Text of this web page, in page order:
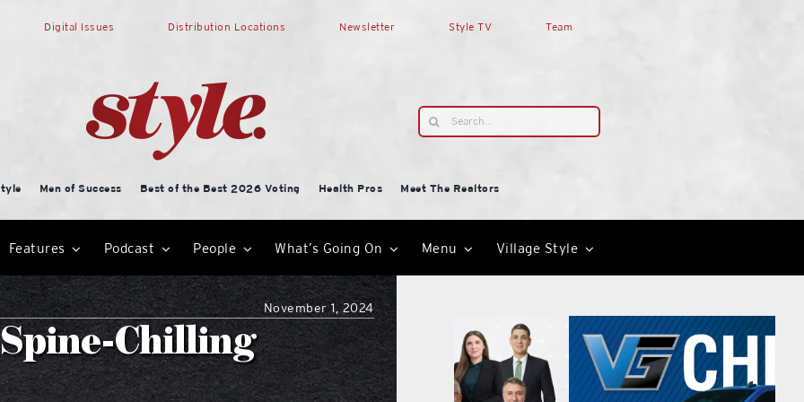
Digital Issues Distribution Locations Newsletter Style TV Team
Search
for:
Men of Success Best of the Best 2026 Voting Health Pros
Meet The Realtors
Features Podcast People What’s Going On Menu Village Style
November 1, 2024
Chilling